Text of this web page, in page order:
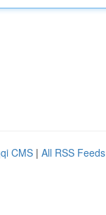
CMS | All RSS Feeds